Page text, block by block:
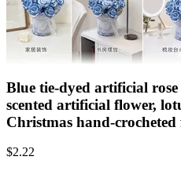
Blue tie-dyed artificial
scented artificial flower,
Christmas hand-
$2.22